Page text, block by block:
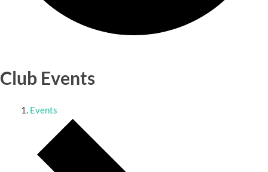
Club Events
Events